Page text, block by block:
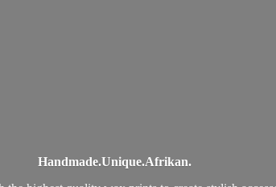
Handmade.Unique.Afrikan.